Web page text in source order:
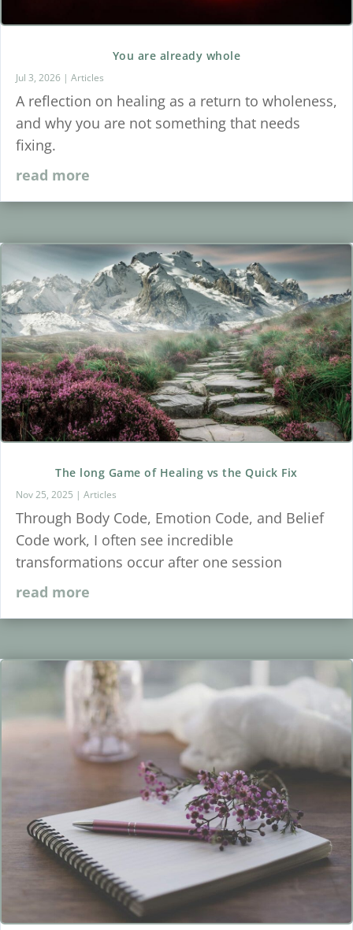
You are already whole
Jul 3, 2026 | Articles
A reflection on healing as a return to wholeness,
and why you are not something that needs
fixing.
read more
The long Game of Healing vs the Quick Fix
Nov 25, 2025 | Articles
Through Body Code, Emotion Code, and Belief
Code work, I often see incredible
transformations occur after one session
read more